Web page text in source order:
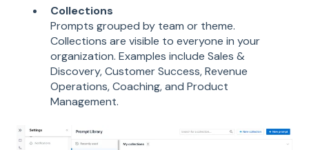
Collections
Prompts grouped by team or theme.
Collections are visible to everyone in your
organization. Examples include Sales &
Discovery, Customer Success, Revenue
Operations, Coaching, and Product
Management.